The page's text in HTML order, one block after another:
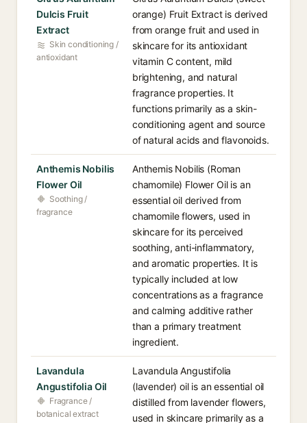
Dulcis Fruit
Extract
Skin conditioning /
antioxidant
orange) Fruit Extract is derived
from orange fruit and used in
skincare for its antioxidant
vitamin C content, mild
brightening, and natural
fragrance properties. It
functions primarily as a skin-
conditioning agent and source
of natural acids and flavonoids.
Anthemis Nobilis
Flower Oil
Soothing /
fragrance
Anthemis Nobilis (Roman
chamomile) Flower Oil is an
essential oil derived from
chamomile flowers, used in
skincare for its perceived
soothing, anti-inflammatory,
and aromatic properties. It is
typically included at low
concentrations as a fragrance
and calming additive rather
than a primary treatment
ingredient.
Lavandula
Angustifolia Oil
Fragrance /
botanical extract
Lavandula Angustifolia
(lavender) oil is an essential oil
distilled from lavender flowers,
used in skincare primarily as a